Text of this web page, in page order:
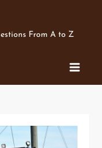
From A to Z